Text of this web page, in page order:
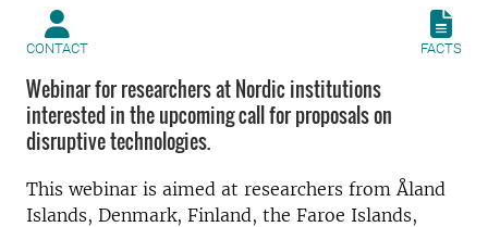
CONTACT FACTS
Webinar for researchers at Nordic institutions
interested in the upcoming call for proposals on
disruptive technologies.
This webinar is aimed at researchers from Åland
Islands, Denmark, Finland, the Faroe Islands,